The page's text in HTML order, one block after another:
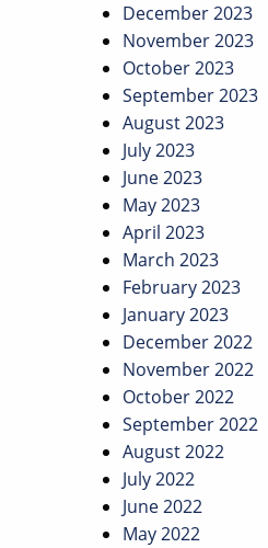
December 2023
November 2023
October 2023
September 2023
August 2023
July 2023
June 2023
May 2023
April 2023
March 2023
February 2023
January 2023
December 2022
November 2022
October 2022
September 2022
August 2022
July 2022
June 2022
May 2022